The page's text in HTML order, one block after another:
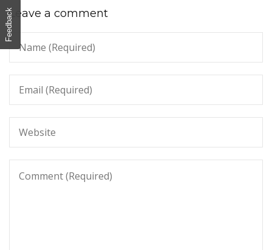
Leave a comment
Feedback